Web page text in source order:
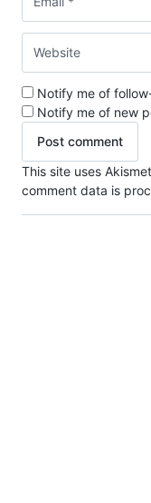
Notify me of
Notify me of new
This site uses
comment data is